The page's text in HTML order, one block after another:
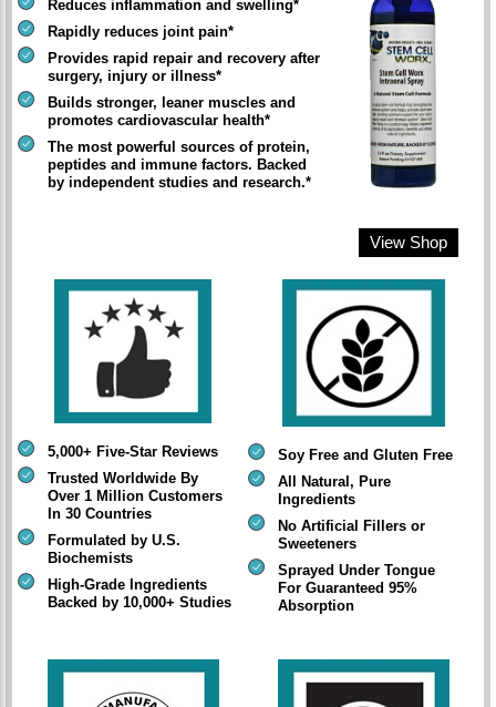
Reduces inflammation and swelling*
Rapidly reduces joint pain*
Provides rapid repair and recovery after
surgery, injury or illness*
Builds stronger, leaner muscles and
promotes cardiovascular health*
The most powerful sources of protein,
peptides and immune factors. Backed
by independent studies and research.*
View Shop
5,000+ Five-Star Reviews
Trusted Worldwide By
Over 1 Million Customers
In 30 Countries
Formulated by U.S.
Biochemists
High-Grade Ingredients
Backed by 10,000+ Studies
Soy Free and Gluten Free
All Natural, Pure
Ingredients
No Artificial Fillers or
Sweeteners
Sprayed Under Tongue
For Guaranteed 95%
Absorption